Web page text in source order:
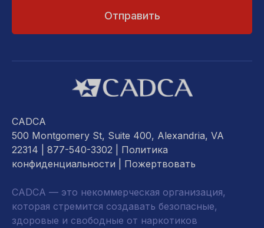
CADCA
500 Montgomery St, Suite 400, Alexandria, VA
22314 | 877-540-3302 | Политика
конфиденциальности
Пожертвовать
CADCA — это некоммерческая организация,
которая стремится создавать безопасные,
здоровые и свободные от наркотиков